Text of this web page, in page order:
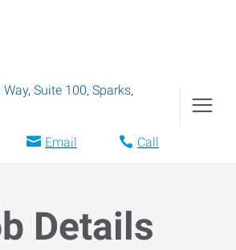
Suite 100, Sparks,
Email Call
Details